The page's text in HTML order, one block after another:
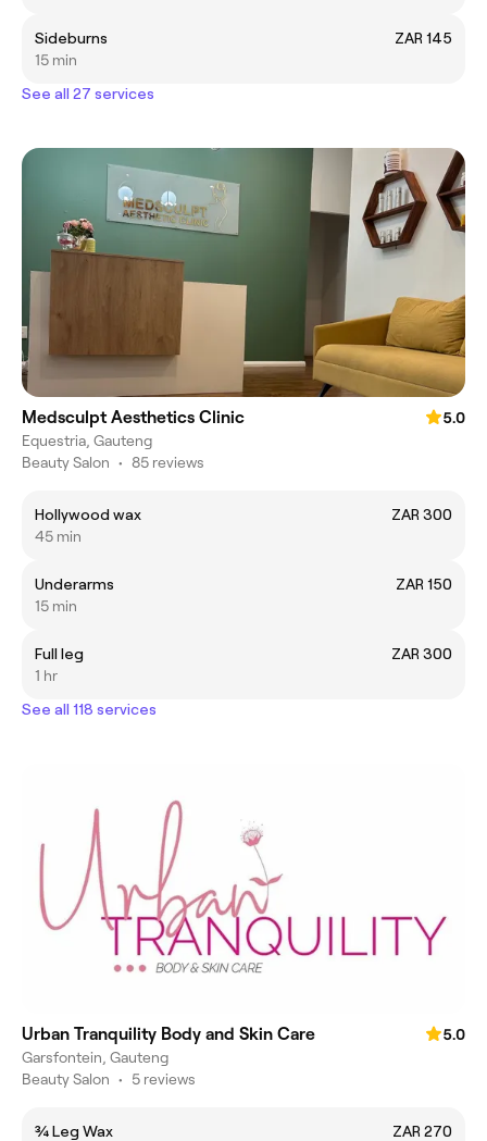
Sideburns
ZAR 145
15 min
See all 27 services
Medsculpt Aesthetics Clinic
5.0
Equestria, Gauteng
Beauty Salon • 85 reviews
Hollywood wax
ZAR 300
45 min
Underarms
ZAR 150
15 min
Full leg
ZAR 300
1 hr
See all 118 services
Urban Tranquility Body and Skin Care
5.0
Garsfontein, Gauteng
Beauty Salon • 5 reviews
¾ Leg Wax
ZAR 270